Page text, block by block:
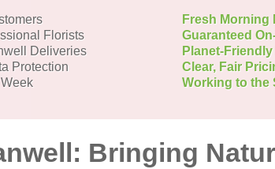
Fresh Morning
Florists Guaranteed
Deliveries Planet-
Protection Clear, Fair
Working to the
Bringing